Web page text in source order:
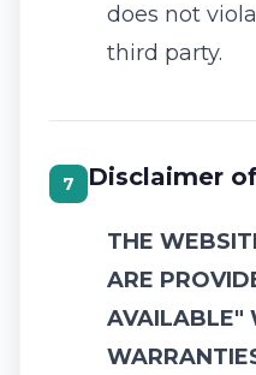
does not
third party.
7 Disclaimer
THE
ARE
AVAILABLE"